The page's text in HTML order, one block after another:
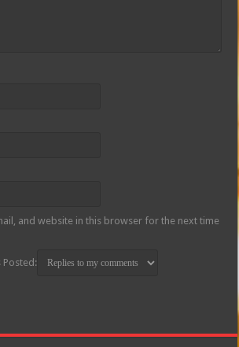
and website in this browser for the next time
Posted: